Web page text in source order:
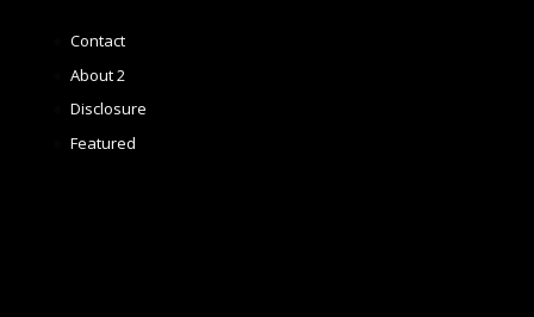
Contact
About 2
Disclosure
Featured